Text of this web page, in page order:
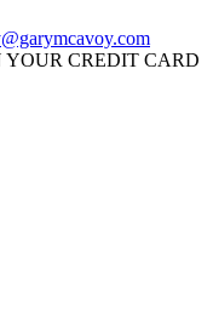
YOUR CREDIT CARD